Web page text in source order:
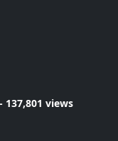
- 137,801 views